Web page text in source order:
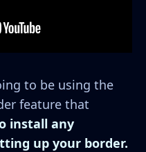
to be using the
feature that
install any
up your border.